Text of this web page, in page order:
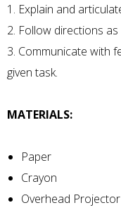
1. Explain and
2. Follow directions
3. Communicate with
given task.
MATERIALS:
Paper
Crayon
Overhead